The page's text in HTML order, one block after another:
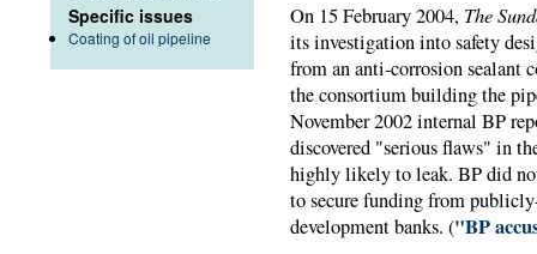
On 15 February 2004, The
its investigation into safety
from an anti-corrosion sealant
the consortium building the
November 2002 internal BP
discovered "serious flaws" in
highly likely to leak. BP did
to secure funding from
development banks. ("BP
Specific issues
Coating of oil pipeline